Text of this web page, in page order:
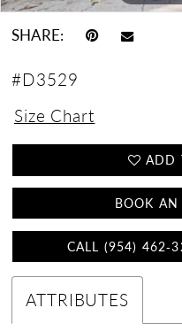
SHARE:
#D3529
Size Chart
ADD
BOOK
CALL (954)
ATTRIBUTES